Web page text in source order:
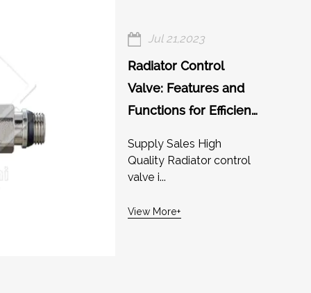
Jul 21,2023
Radiator Control
Valve: Features and
Functions for Efficient
Supply Sales High
Quality Radiator control
valve i...
View More+